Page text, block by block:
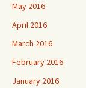
May 2016
April 2016
March 2016
February 2016
January 2016